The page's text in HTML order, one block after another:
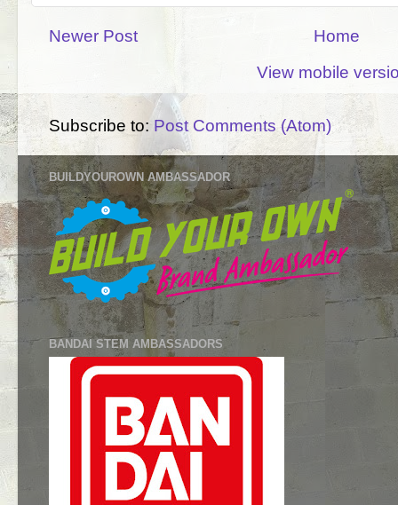
Newer Post
Home
View mobile
Subscribe to: Post Comments (Atom)
BUILDYOUROWN AMBASSADOR
BANDAI STEM AMBASSADORS